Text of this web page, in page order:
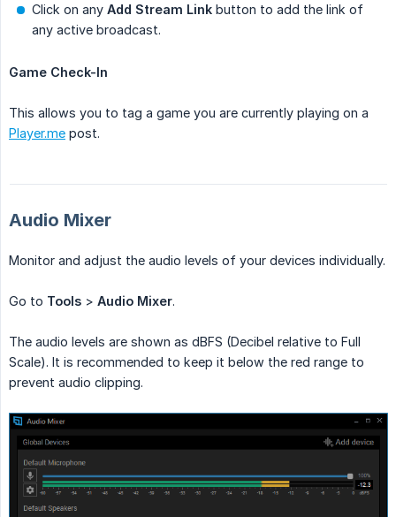
Click on any Add Stream Link button to add the link of
any active broadcast.
Game Check-In
This allows you to tag a game you are currently playing on a
Player.me post.
Audio Mixer
Monitor and adjust the audio levels of your devices individually.
Go to Tools > Audio Mixer.
The audio levels are shown as dBFS (Decibel relative to Full
Scale). It is recommended to keep it below the red range to
prevent audio clipping.